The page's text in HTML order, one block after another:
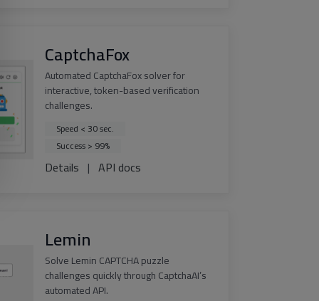
CaptchaFox
Automated CaptchaFox solver for
interactive, token-based verification
challenges.
Speed < 30 sec.
Success > 99%
Details | API docs
Lemin
Solve Lemin CAPTCHA puzzle
challenges quickly through CaptchaAI’s
automated API.